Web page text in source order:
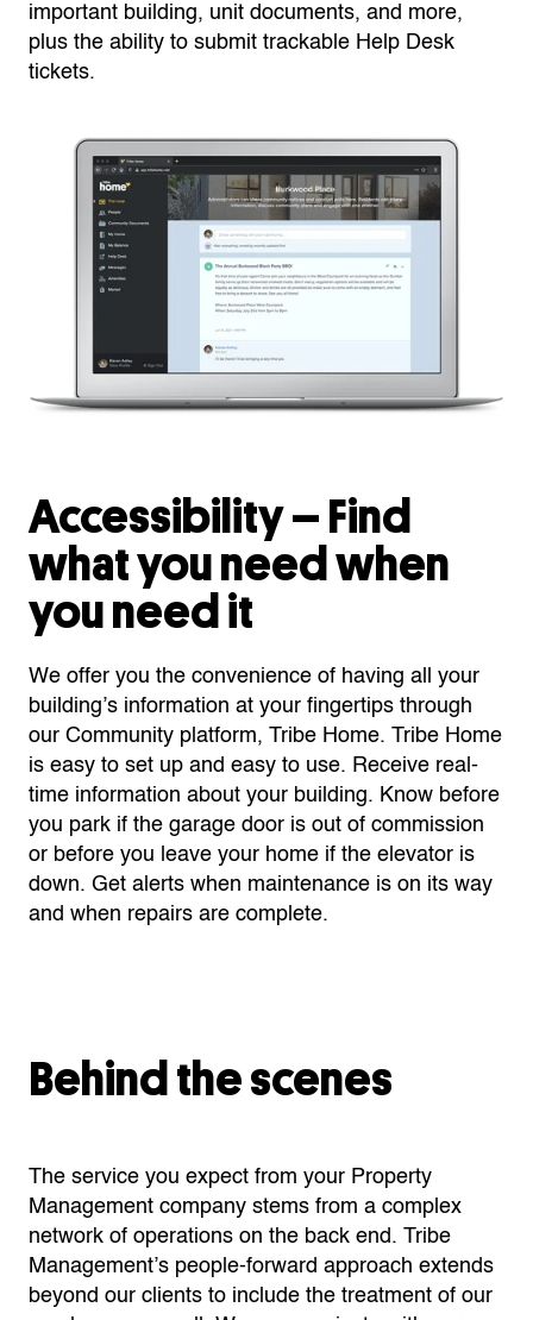
important building, unit documents, and more,
plus the ability to submit trackable Help Desk
tickets.
Accessibility – Find
what you need when
you need it
We offer you the convenience of having all your
building’s information at your fingertips through
our Community platform, Tribe Home. Tribe Home
is easy to set up and easy to use. Receive real-
time information about your building. Know before
you park if the garage door is out of commission
or before you leave your home if the elevator is
down. Get alerts when maintenance is on its way
and when repairs are complete.
Behind the scenes
The service you expect from your Property
Management company stems from a complex
network of operations on the back end. Tribe
Management’s people-forward approach extends
beyond our clients to include the treatment of our